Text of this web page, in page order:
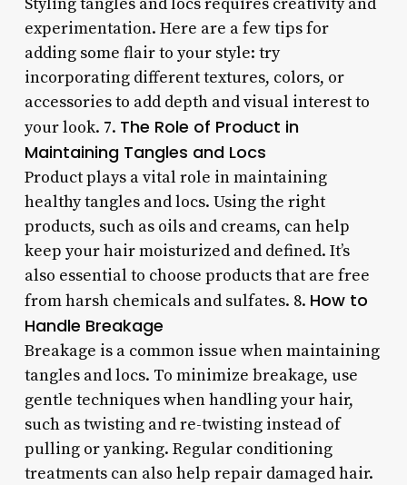
experimentation. Here are a few tips for
adding some flair to your style: try
incorporating different textures, colors, or
accessories to add depth and visual interest to
your look. 7. The Role of Product in
Maintaining Tangles and Locs
Product plays a vital role in maintaining
healthy tangles and locs. Using the right
products, such as oils and creams, can help
keep your hair moisturized and defined. It’s
also essential to choose products that are free
from harsh chemicals and sulfates. 8. How to
Handle Breakage
Breakage is a common issue when maintaining
tangles and locs. To minimize breakage, use
gentle techniques when handling your hair,
such as twisting and re-twisting instead of
pulling or yanking. Regular conditioning
treatments can also help repair damaged hair.